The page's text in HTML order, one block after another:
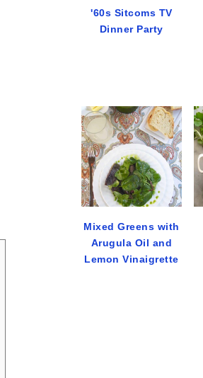
'60s Sitcoms TV
Dinner Party
Mixed Greens with
Arugula Oil and
Lemon Vinaigrette